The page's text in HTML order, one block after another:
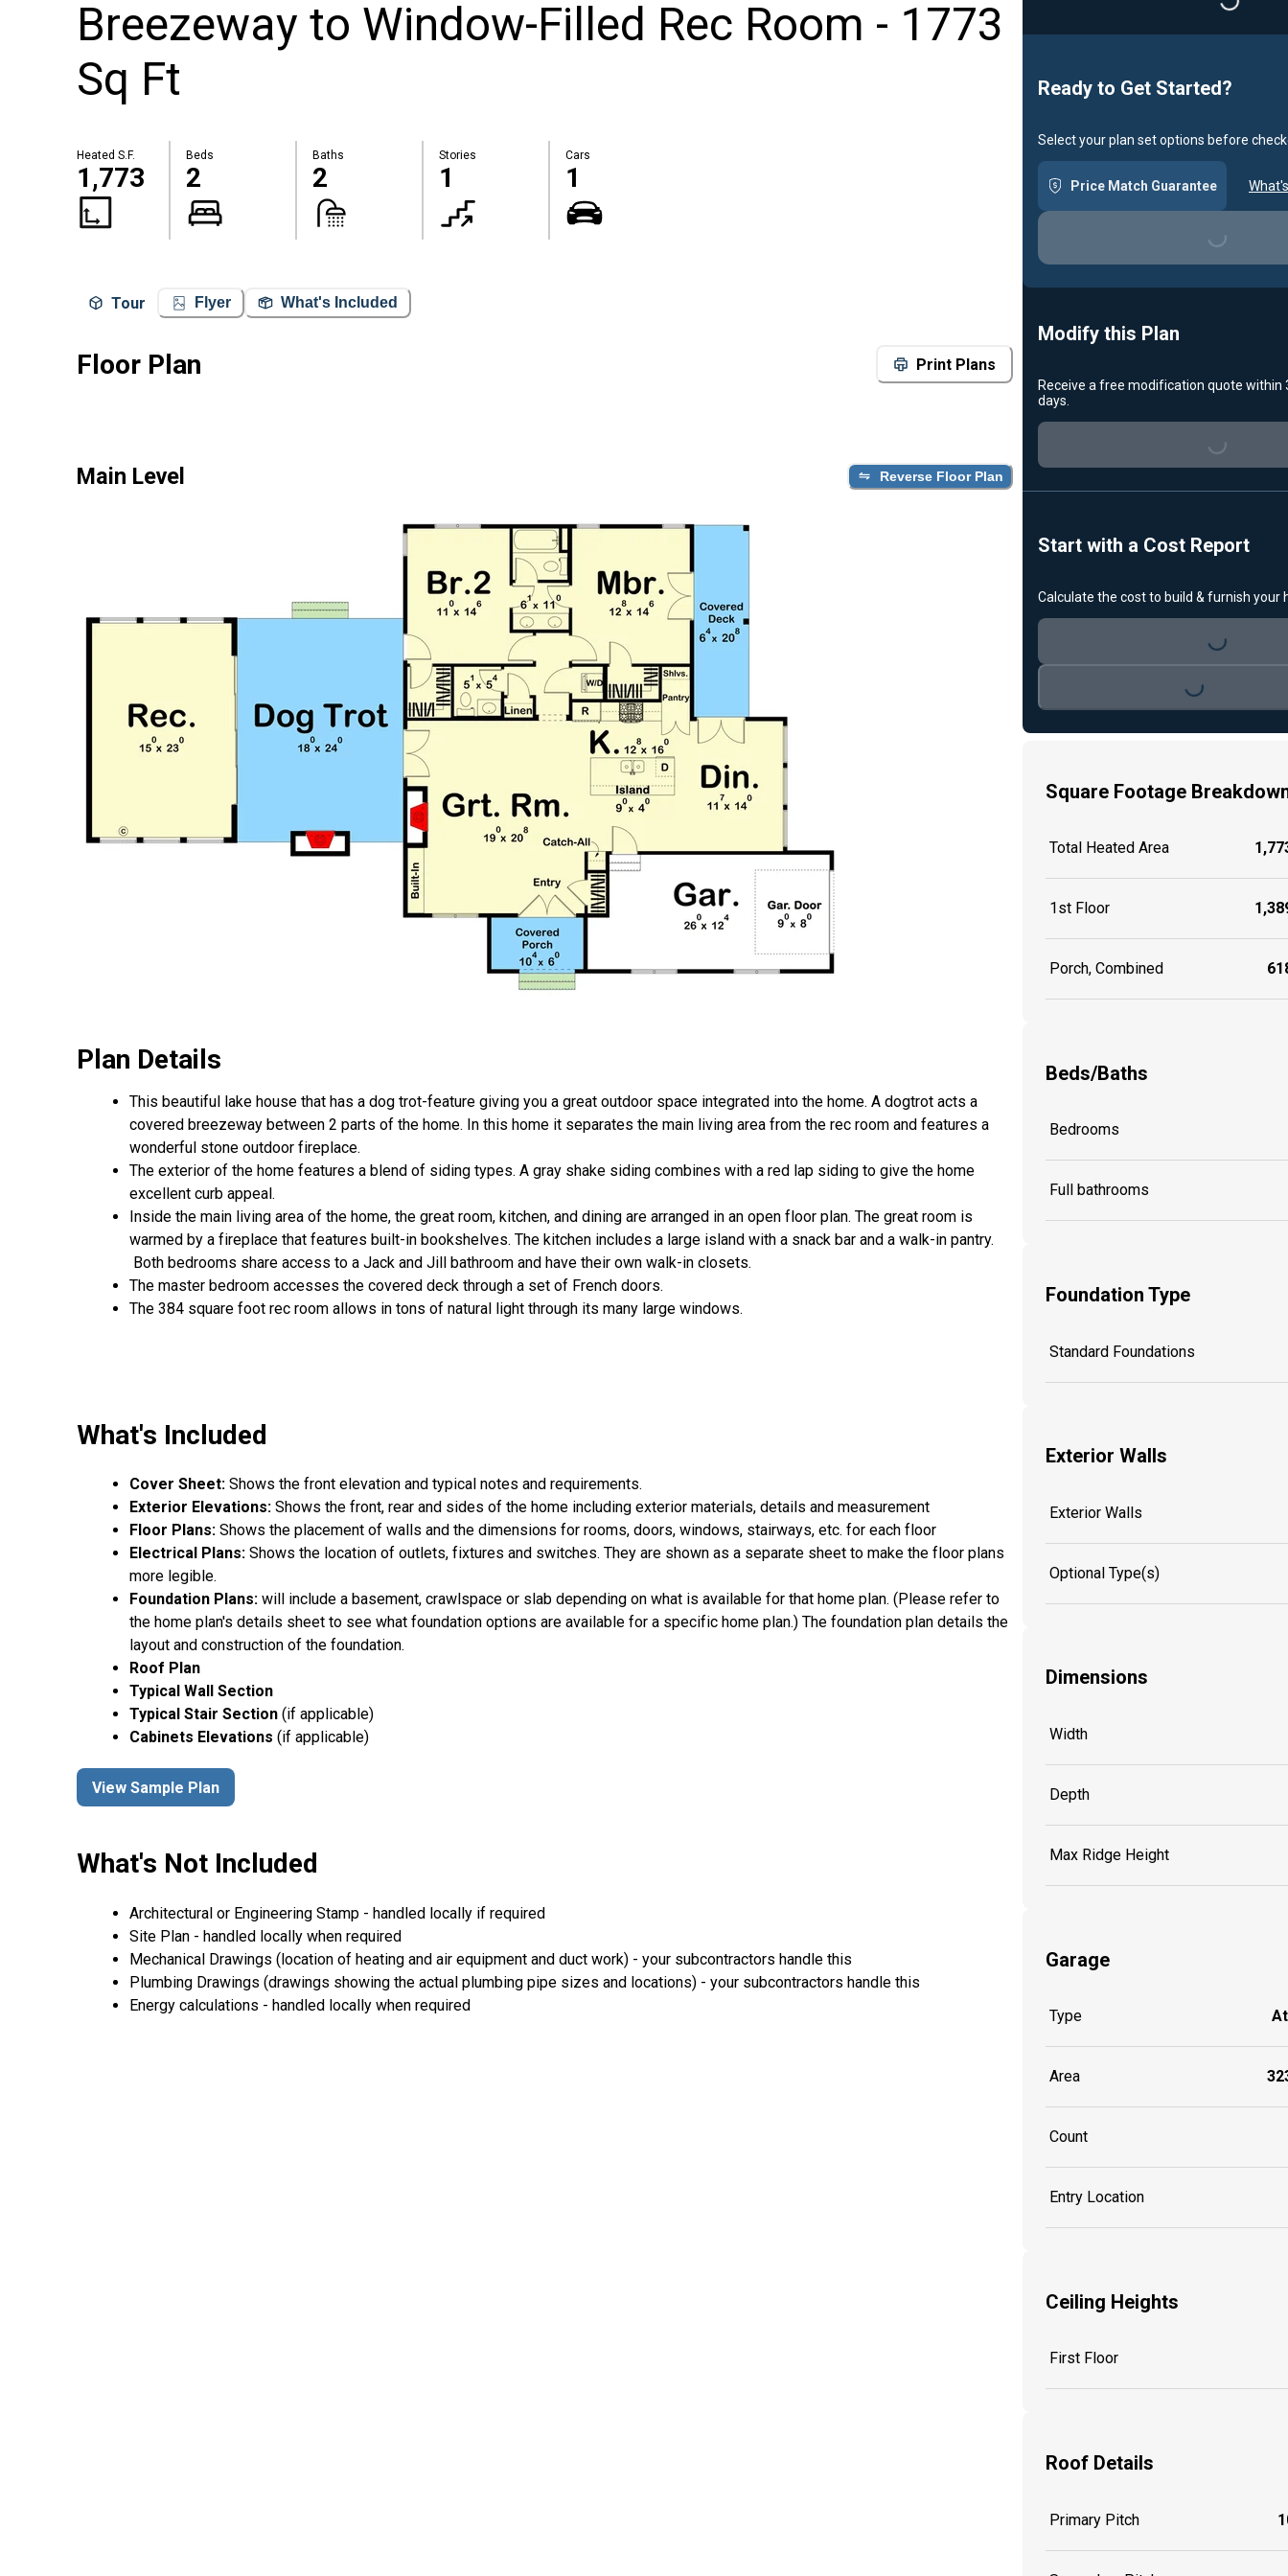
Breezeway to Window-Filled Rec Room - 1773
Sq Ft
Heated S.F.
1,773
Beds
2
Baths
2
Stories
1
Cars
1
Tour Flyer What's Included
Floor Plan Print Plans
Main Level Reverse Floor Plan
Plan Details
This beautiful lake house that has a dog trot-feature giving you a great outdoor space integrated into the home. A dogtrot acts a
covered breezeway between 2 parts of the home. In this home it separates the main living area from the rec room and features a
wonderful stone outdoor fireplace.
The exterior of the home features a blend of siding types. A gray shake siding combines with a red lap siding to give the home
excellent curb appeal.
Inside the main living area of the home, the great room, kitchen, and dining are arranged in an open floor plan. The great room is
warmed by a fireplace that features built-in bookshelves. The kitchen includes a large island with a snack bar and a walk-in pantry.
Both bedrooms share access to a Jack and Jill bathroom and have their own walk-in closets.
The master bedroom accesses the covered deck through a set of French doors.
The 384 square foot rec room allows in tons of natural light through its many large windows.
What's Included
Cover Sheet: Shows the front elevation and typical notes and requirements.
Exterior Elevations: Shows the front, rear and sides of the home including exterior materials, details and measurement
Floor Plans: Shows the placement of walls and the dimensions for rooms, doors, windows, stairways, etc. for each floor
Electrical Plans: Shows the location of outlets, fixtures and switches. They are shown as a separate sheet to make the floor plans
more legible.
Foundation Plans: will include a basement, crawlspace or slab depending on what is available for that home plan. (Please refer to
the home plan's details sheet to see what foundation options are available for a specific home plan.) The foundation plan details the
layout and construction of the foundation.
Roof Plan
Typical Wall Section
Typical Stair Section (if applicable)
Cabinets Elevations (if applicable)
View Sample Plan
What's Not Included
Architectural or Engineering Stamp - handled locally if required
Site Plan - handled locally when required
Mechanical Drawings (location of heating and air equipment and duct work) - your subcontractors handle this
Plumbing Drawings (drawings showing the actual plumbing pipe sizes and locations) - your subcontractors handle this
Energy calculations - handled locally when required
Loading...
Ready to Get Started?
Select your plan set options before
Price Match Guarantee
Loading...
Modify this Plan
Receive a free modification quote within
days.
Loading...
Start with a Cost Report
Calculate the cost to build & furnish your
Loading...
Loading...
Square Footage
Total Heated Area
1st Floor
Porch, Combined
Beds/Baths
Bedrooms
Full bathrooms
Foundation Type
Standard Foundations
Exterior Walls
Exterior Walls
Optional Type(s)
Dimensions
Width
Depth
Max Ridge Height
Garage
Type
Area
Count
Entry Location
Ceiling Heights
First Floor
Roof Details
Primary Pitch